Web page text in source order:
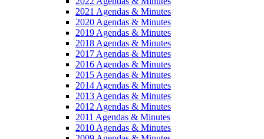
2021 Agendas & Minutes
2020 Agendas & Minutes
2019 Agendas & Minutes
2018 Agendas & Minutes
2017 Agendas & Minutes
2016 Agendas & Minutes
2015 Agendas & Minutes
2014 Agendas & Minutes
2013 Agendas & Minutes
2012 Agendas & Minutes
2011 Agendas & Minutes
2010 Agendas & Minutes